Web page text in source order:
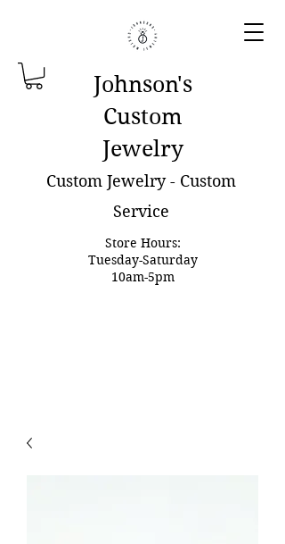
Johnson's
Custom
Jewelry
Custom Jewelry - Custom
Service
Store Hours:
Tuesday-Saturday
10am-5pm